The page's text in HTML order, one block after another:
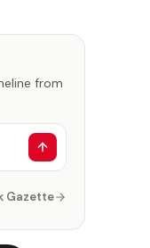
from
Gazette